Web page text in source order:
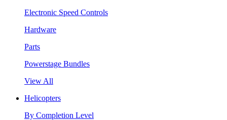
Electronic Speed Controls
Hardware
Parts
Powerstage Bundles
View All
Helicopters
By Completion Level